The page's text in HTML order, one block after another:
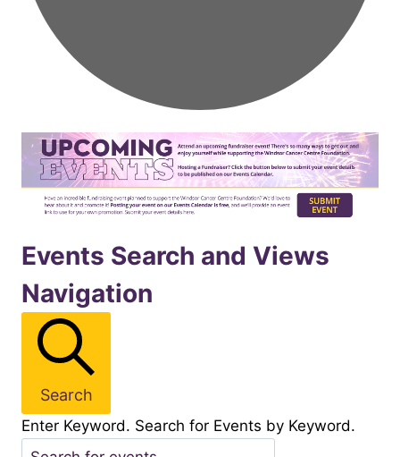
Events
for
October312025
Events Search and Views
Navigation
Search
Enter Keyword. Search for Events by Keyword.